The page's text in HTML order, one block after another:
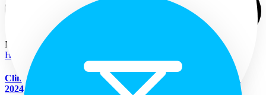
Home
November 15, 2024
Highlights
Climate Bulletin for Sri Lanka (Week of 15 – 22 November
2024)